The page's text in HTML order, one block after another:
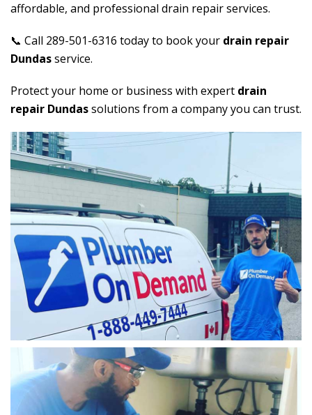
affordable, and professional drain repair services.
📞 Call 289-501-6316 today to book your drain repair
Dundasservice.
Protect your home or business with expert drain
repair Dundassolutions from a company you can trust.